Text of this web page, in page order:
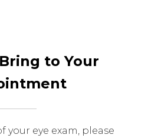
to Your
your eye exam, please